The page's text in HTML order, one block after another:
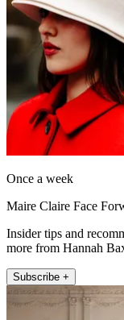
Once a week
Maire Claire Face
Insider tips and
more from Hannah
Subscribe +